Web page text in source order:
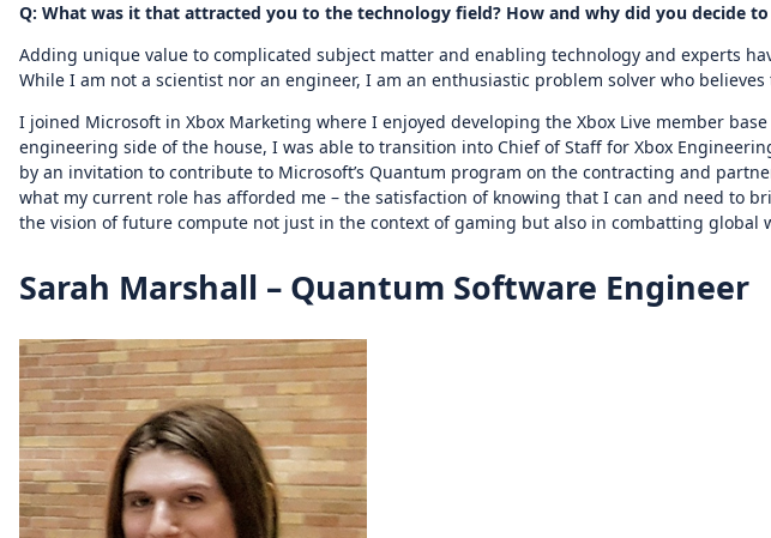
Q: What was it that attracted you to the technology field? How and why did you decide
Adding unique value to complicated subject matter and enabling technology and experts
While I am not a scientist nor an engineer, I am an enthusiastic problem solver who
I joined Microsoft in Xbox Marketing where I enjoyed developing the Xbox Live member
engineering side of the house, I was able to transition into Chief of Staff for Xbox
by an invitation to contribute to Microsoft’s Quantum program on the contracting and
what my current role has afforded me – the satisfaction of knowing that I can and need to
the vision of future compute not just in the context of gaming but also in combatting global
Sarah Marshall – Quantum Software Engineer